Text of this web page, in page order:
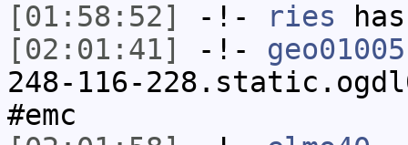
[01:58:52]
-!- ries
[02:01:41]
-!- geo01005
248-116-
#emc